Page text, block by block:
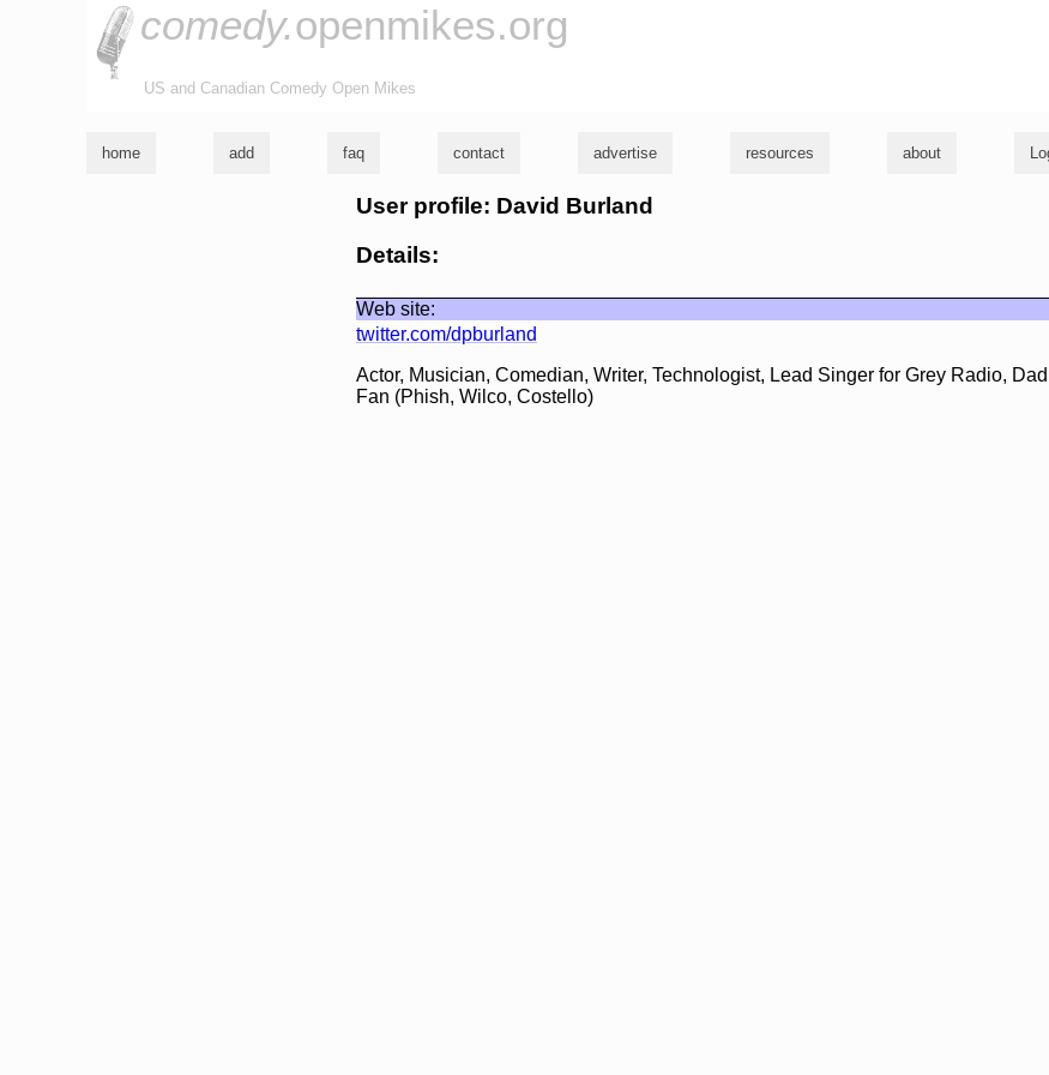
comedy.openmikes.org
US and Canadian Comedy Open Mikes
home add faq contact advertise resources about
User profile: David Burland
Details:
Web site:
twitter.com/dpburland
Actor, Musician, Comedian, Writer, Technologist, Lead Singer for Grey Radio,
Fan (Phish, Wilco, Costello)